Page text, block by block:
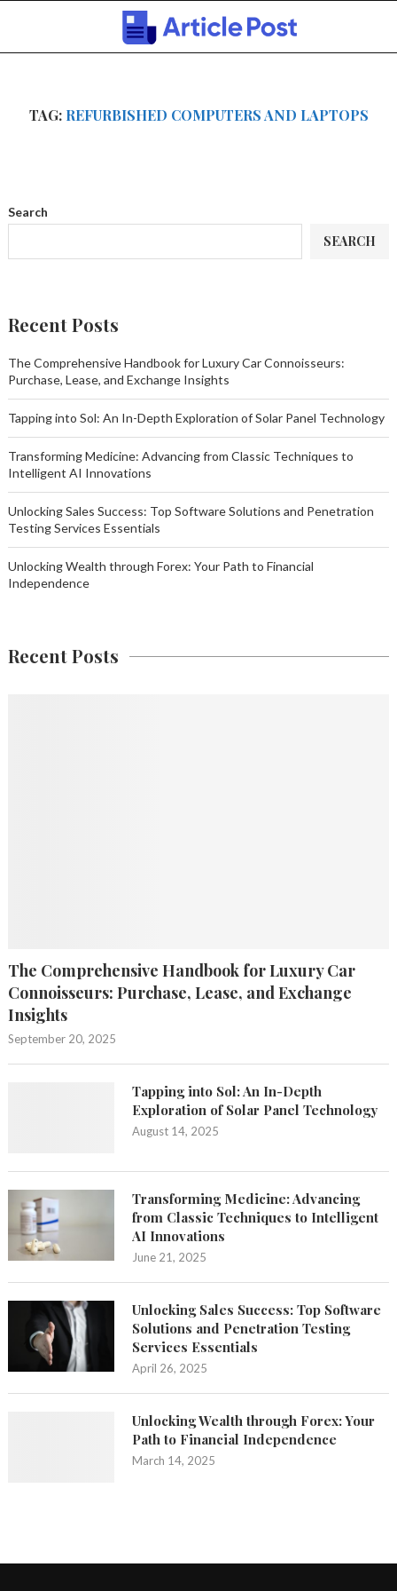
TAG: REFURBISHED COMPUTERS AND LAPTOPS
Search
SEARCH
Recent Posts
The Comprehensive Handbook for Luxury Car Connoisseurs:
Purchase, Lease, and Exchange Insights
Tapping into Sol: An In-Depth Exploration of Solar Panel Technology
Transforming Medicine: Advancing from Classic Techniques to
Intelligent AI Innovations
Unlocking Sales Success: Top Software Solutions and Penetration
Testing Services Essentials
Unlocking Wealth through Forex: Your Path to Financial
Independence
Recent Posts
The Comprehensive Handbook for Luxury Car
Connoisseurs: Purchase, Lease, and Exchange
Insights
September 20, 2025
Tapping into Sol: An In-Depth
Exploration of Solar Panel Technology
August 14, 2025
Transforming Medicine: Advancing
from Classic Techniques to Intelligent
AI Innovations
June 21, 2025
Unlocking Sales Success: Top Software
Solutions and Penetration Testing
Services Essentials
April 26, 2025
Unlocking Wealth through Forex: Your
Path to Financial Independence
March 14, 2025